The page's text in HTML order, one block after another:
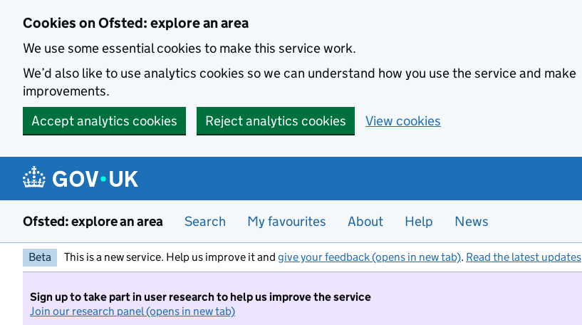
Cookies on Ofsted: explore an area
We use some essential cookies to make this service work.
We’d also like to use analytics cookies so we can understand how you use the service and make
improvements.
Accept analytics cookies
Reject analytics cookies View cookies
Ofsted: explore an area Search My favourites About Help News
Beta This is a new service. Help us improve it and give your feedback (opens in new tab). Read the latest updates
Sign up to take part in user research to help us improve the service
Join our research panel (opens in new tab)